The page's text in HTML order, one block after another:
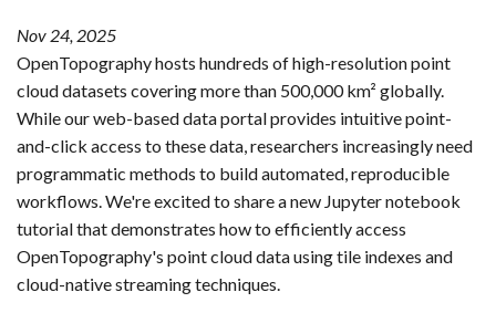
Nov 24, 2025
OpenTopography hosts hundreds of high-resolution point
cloud datasets covering more than 500,000 km² globally.
While our web-based data portal provides intuitive point-
and-click access to these data, researchers increasingly need
programmatic methods to build automated, reproducible
workflows. We're excited to share a new Jupyter notebook
tutorial that demonstrates how to efficiently access
OpenTopography's point cloud data using tile indexes and
cloud-native streaming techniques.